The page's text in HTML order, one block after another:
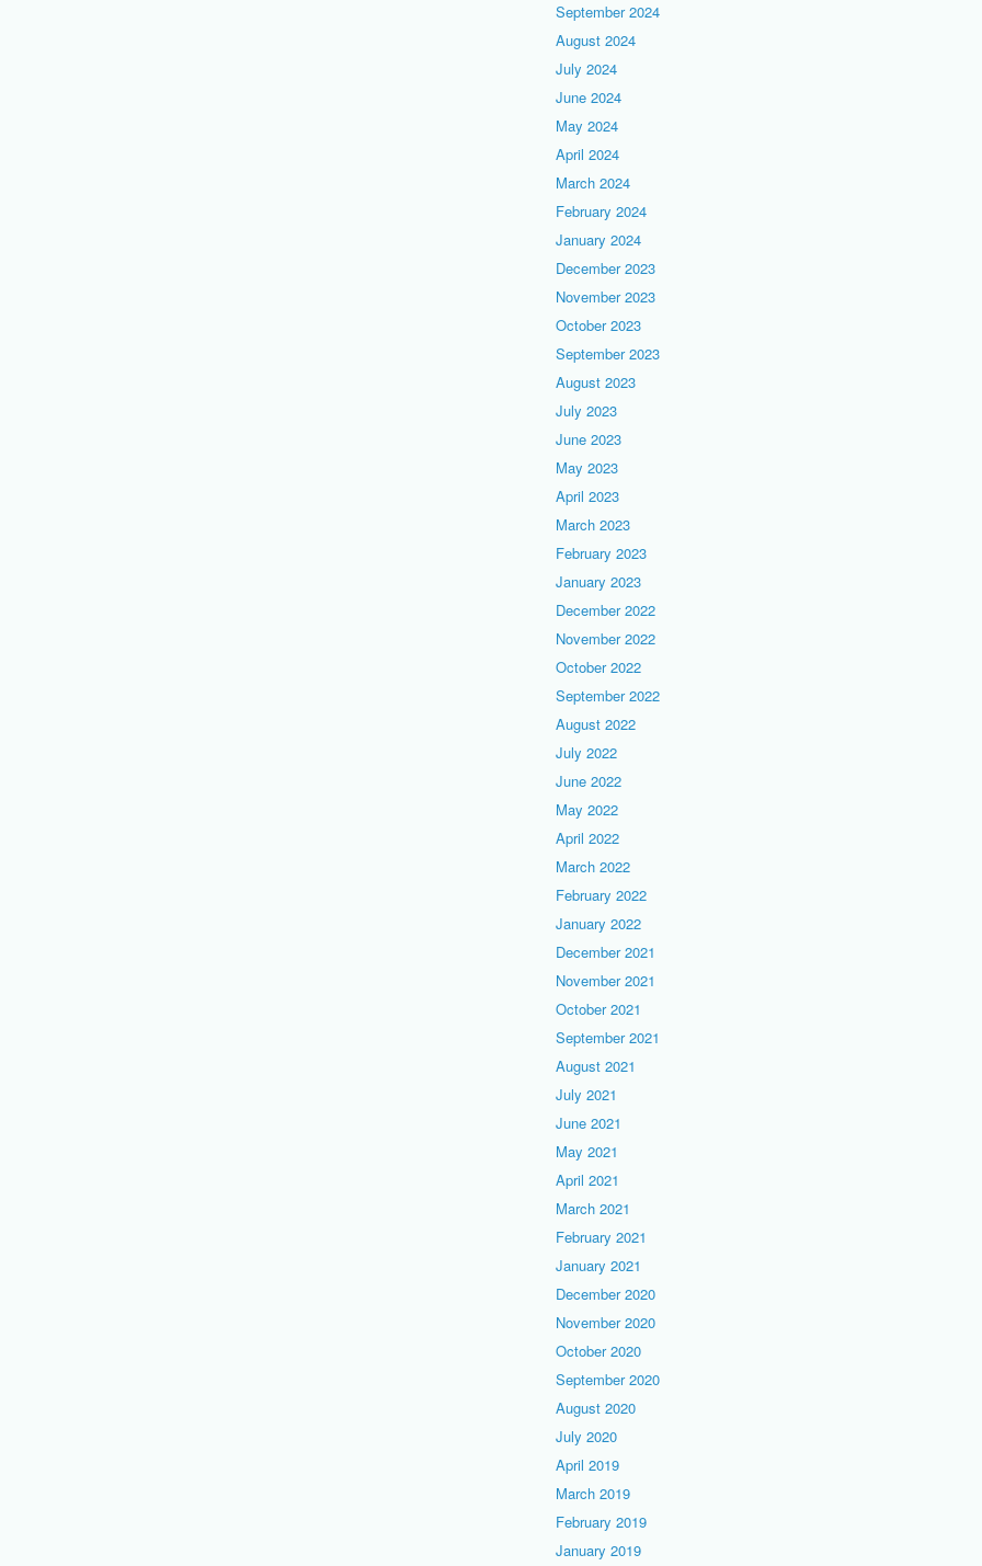
September 2024
August 2024
July 2024
June 2024
May 2024
April 2024
March 2024
February 2024
January 2024
December 2023
November 2023
October 2023
September 2023
August 2023
July 2023
June 2023
May 2023
April 2023
March 2023
February 2023
January 2023
December 2022
November 2022
October 2022
September 2022
August 2022
July 2022
June 2022
May 2022
April 2022
March 2022
February 2022
January 2022
December 2021
November 2021
October 2021
September 2021
August 2021
July 2021
June 2021
May 2021
April 2021
March 2021
February 2021
January 2021
December 2020
November 2020
October 2020
September 2020
August 2020
July 2020
April 2019
March 2019
February 2019
January 2019